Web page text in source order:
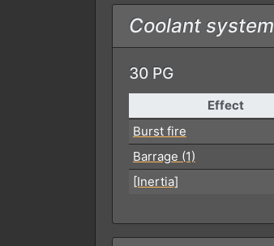
Coolant system
30 PG
Effect
Burst fire
Barrage (1)
[Inertia]